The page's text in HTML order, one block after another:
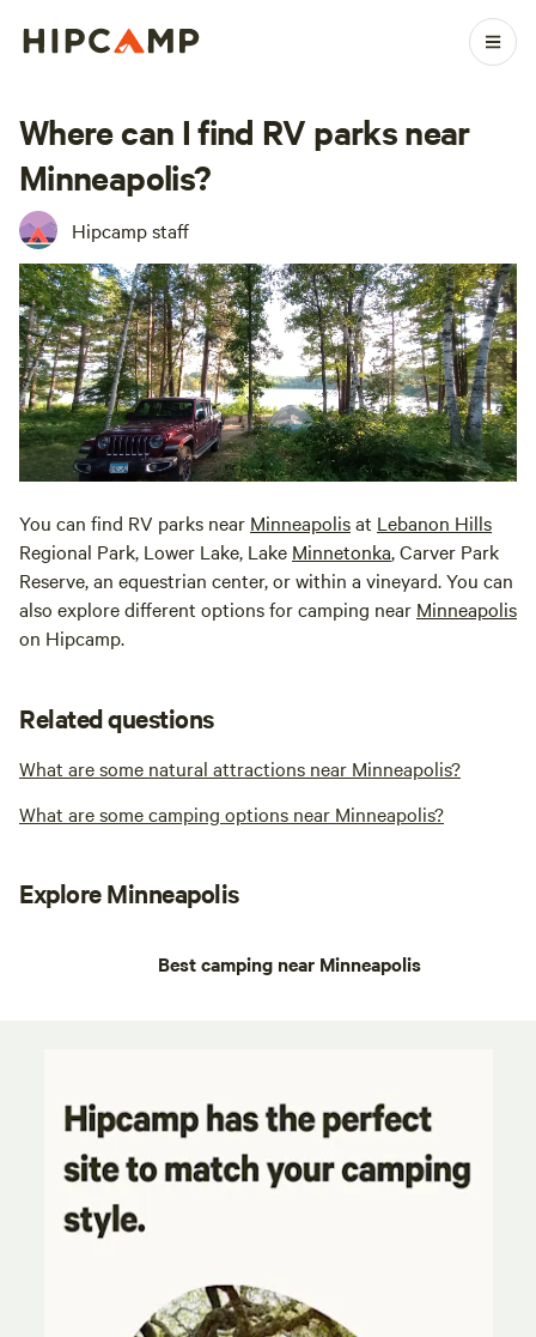
Where can I find RV parks near
Minneapolis?
Hipcamp staff
You can find RV parks near Minneapolisat Lebanon Hills
Regional Park, Lower Lake, Lake Minnetonka, Carver Park
Reserve, an equestrian center, or within a vineyard. You can
also explore different options for camping near Minneapolis
on Hipcamp.
Related questions
What are some natural attractions near Minneapolis?
What are some camping options near Minneapolis?
Explore Minneapolis
Best camping near Minneapolis